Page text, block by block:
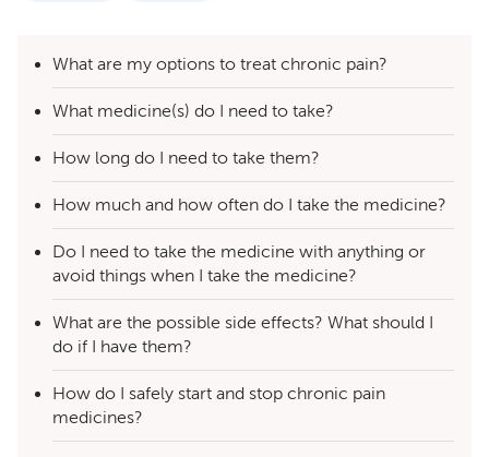
What are my options to treat chronic pain?
What medicine(s) do I need to take?
How long do I need to take them?
How much and how often do I take the medicine?
Do I need to take the medicine with anything or
avoid things when I take the medicine?
What are the possible side effects? What should I
do if I have them?
How do I safely start and stop chronic pain
medicines?